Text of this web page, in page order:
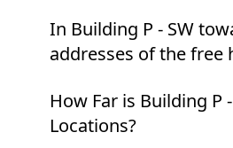
In Building P - SW
addresses of the free
How Far is Building
Locations?